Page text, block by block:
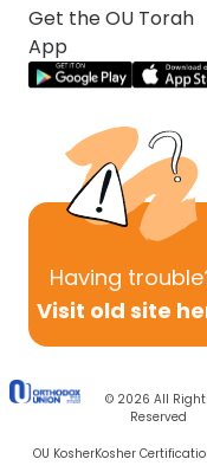
Get the OU Torah
App
Having
Visit old site
© 2026 All
Reserved
OU KosherKosher
תניינא אבן העזר קנט 23 Iyar 5540
(1780)
A court has decided
secluded herself
meaning they had to
points out the
force a divorce,
proper conduct in
and the balance
halacha and
Click here for a
Previous
Next In This Series
Other Halacha